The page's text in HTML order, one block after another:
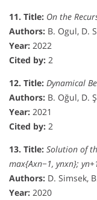
11. Title: On the
Authors: B. Ogul, D.
Year: 2022
Cited by: 2
12. Title: Dynamical
Authors: B. Oğul, D.
Year: 2021
Cited by: 2
13. Title: Solution of
max{Axn−1, ynxn};
Authors: D. Simsek,
Year: 2020